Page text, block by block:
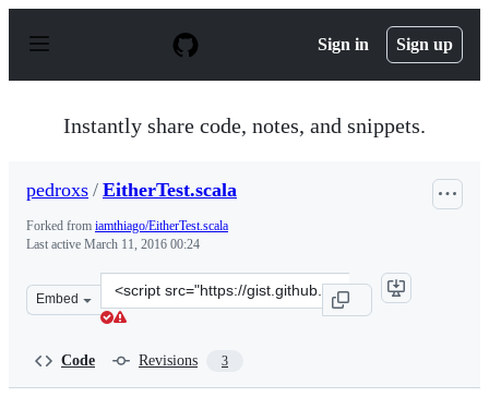
p
Sign in Sign up
Instantly share code, notes, and snippets.
pedroxs / EitherTest.scala
Forked from iamthiago/EitherTest.scala
Last active March 11, 2016 00:24
Embed
Clone
this
Code Revisions 3